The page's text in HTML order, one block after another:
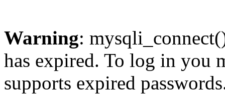
Warning:
has expired. To log in you
supports expired